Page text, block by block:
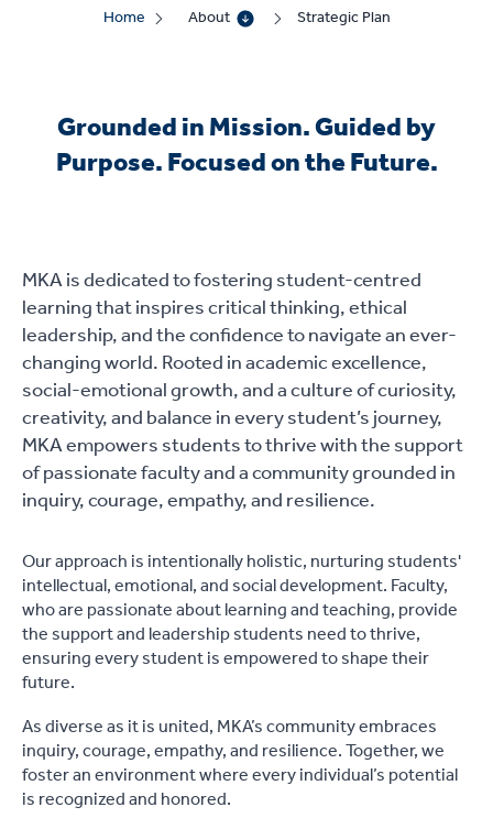
Home About Strategic Plan
Grounded in Mission. Guided by
Purpose. Focused on the Future.
MKA is dedicated to fostering student-centred
learning that inspires critical thinking, ethical
leadership, and the confidence to navigate an ever-
changing world. Rooted in academic excellence,
social-emotional growth, and a culture of curiosity,
creativity, and balance in every student’s journey,
MKA empowers students to thrive with the support
of passionate faculty and a community grounded in
inquiry, courage, empathy, and resilience.
Our approach is intentionally holistic, nurturing students'
intellectual, emotional, and social development. Faculty,
who are passionate about learning and teaching, provide
the support and leadership students need to thrive,
ensuring every student is empowered to shape their
future.
As diverse as it is united, MKA’s community embraces
inquiry, courage, empathy, and resilience. Together, we
foster an environment where every individual’s potential
is recognized and honored.